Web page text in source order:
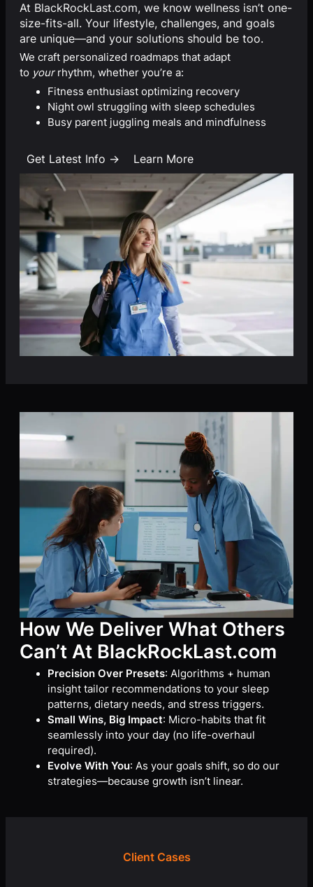
At BlackRockLast.com, we know wellness isn’t one-
size-fits-all. Your lifestyle, challenges, and goals
are unique—and your solutions should be too.
We craft personalized roadmaps that adapt
to yourrhythm, whether you’re a:
Fitness enthusiast optimizing recovery
Night owl struggling with sleep schedules
Busy parent juggling meals and mindfulness
Get Latest Info → Learn More
How We Deliver What Others
Can’t At BlackRockLast.com
Precision Over Presets: Algorithms + human
insight tailor recommendations to your sleep
patterns, dietary needs, and stress triggers.
Small Wins, Big Impact: Micro-habits that fit
seamlessly into your day (no life-overhaul
required).
Evolve With You: As your goals shift, so do our
strategies—because growth isn’t linear.
Client Cases